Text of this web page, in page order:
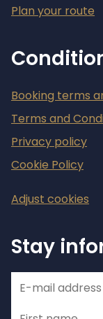
Plan your route
Booking terms
Terms and
Privacy policy
Cookie Policy
Adjust cookies
Stay